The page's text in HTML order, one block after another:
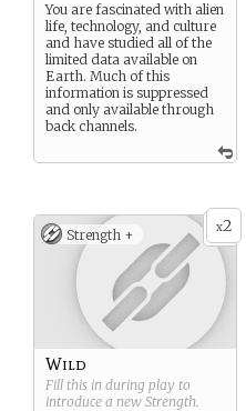
You are fascinated with alien
life, technology, and culture
and have studied all of the
limited data available on
Earth. Much of this
information is suppressed
and only available through
back channels.
x2
Strength +
Wild
Fill this in during play to
introduce a new Strength.